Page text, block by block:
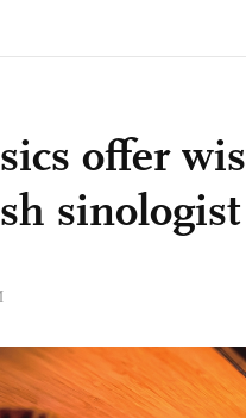
offer
sinologist